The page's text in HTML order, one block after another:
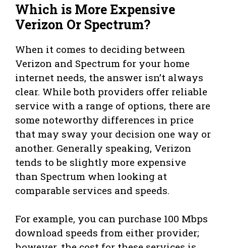
Which is More Expensive
Verizon Or Spectrum?
When it comes to deciding between
Verizon and Spectrum for your home
internet needs, the answer isn’t always
clear. While both providers offer reliable
service with a range of options, there are
some noteworthy differences in price
that may sway your decision one way or
another. Generally speaking, Verizon
tends to be slightly more expensive
than Spectrum when looking at
comparable services and speeds.
For example, you can purchase 100 Mbps
download speeds from either provider;